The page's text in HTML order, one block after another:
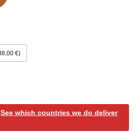
+38,00 €
See which countries we do deliver